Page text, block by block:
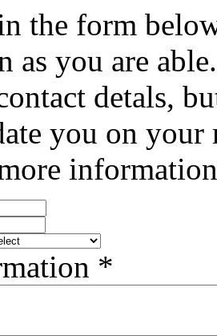
the form
as you are
detals,
you on
*